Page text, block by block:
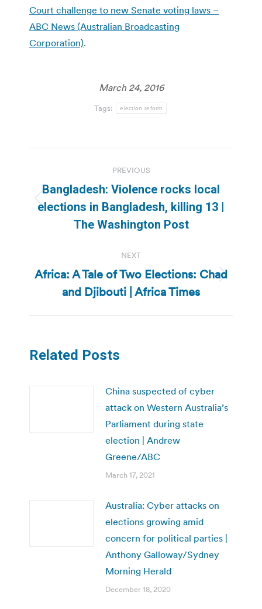
Court challenge to new Senate voting laws –
ABC News (Australian Broadcasting
Corporation).
March 24, 2016
Tags: election reform
navigation
PREVIOUS
Previous
post:
Bangladesh: Violence rocks local
elections in Bangladesh, killing 13 |
The Washington Post
NEXT
Next
post:
Africa: A Tale of Two Elections: Chad
and Djibouti | Africa Times
Related Posts
China suspected of cyber
attack on Western Australia’s
Parliament during state
election | Andrew
Greene/ABC
March 17, 2021
Australia: Cyber attacks on
elections growing amid
concern for political parties |
Anthony Galloway/Sydney
Morning Herald
December 18, 2020